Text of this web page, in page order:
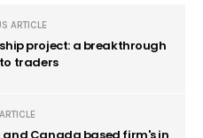
ARTICLE
project: a breakthrough
traders